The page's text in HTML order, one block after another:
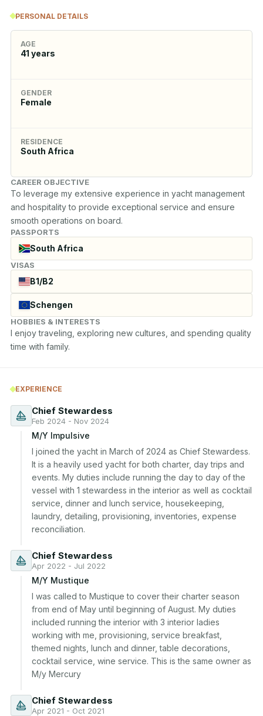
PERSONAL DETAILS
AGE
41 years
GENDER
Female
RESIDENCE
South Africa
CAREER OBJECTIVE
To leverage my extensive experience in yacht management
and hospitality to provide exceptional service and ensure
smooth operations on board.
PASSPORTS
South Africa
VISAS
B1/B2
Schengen
HOBBIES & INTERESTS
I enjoy traveling, exploring new cultures, and spending quality
time with family.
EXPERIENCE
Chief Stewardess
Feb 2024 - Nov 2024
M/Y Impulsive
I joined the yacht in March of 2024 as Chief Stewardess.
It is a heavily used yacht for both charter, day trips and
events. My duties include running the day to day of the
vessel with 1 stewardess in the interior as well as cocktail
service, dinner and lunch service, housekeeping,
laundry, detailing, provisioning, inventories, expense
reconciliation.
Chief Stewardess
Apr 2022 - Jul 2022
M/Y Mustique
I was called to Mustique to cover their charter season
from end of May until beginning of August. My duties
included running the interior with 3 interior ladies
working with me, provisioning, service breakfast,
themed nights, lunch and dinner, table decorations,
cocktail service, wine service. This is the same owner as
M/y Mercury
Chief Stewardess
Apr 2021 - Oct 2021